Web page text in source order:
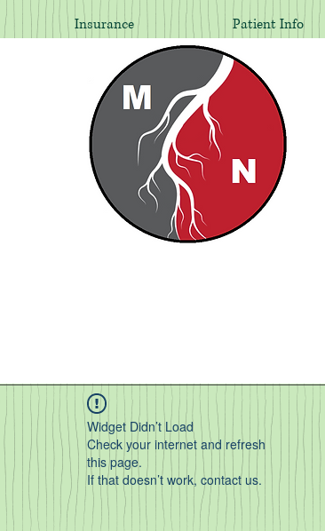
Insurance Patient Info
Widget Didn’t Load
Check your internet and refresh
this page.
If that doesn’t work, contact us.